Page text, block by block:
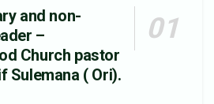
and non-
–
Church pastor
Sulemana ( Ori).